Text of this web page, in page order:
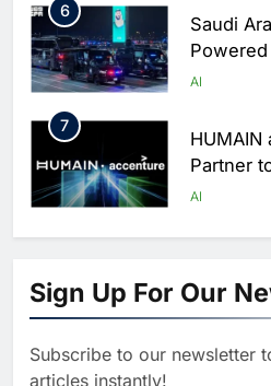
6
Saudi
Centers
AI
7
HUMAIN
Partner
Scale AI
AI
8
Million to
1
Algeria
Sign Up For Our
Subscribe to our newsletter
articles instantly!